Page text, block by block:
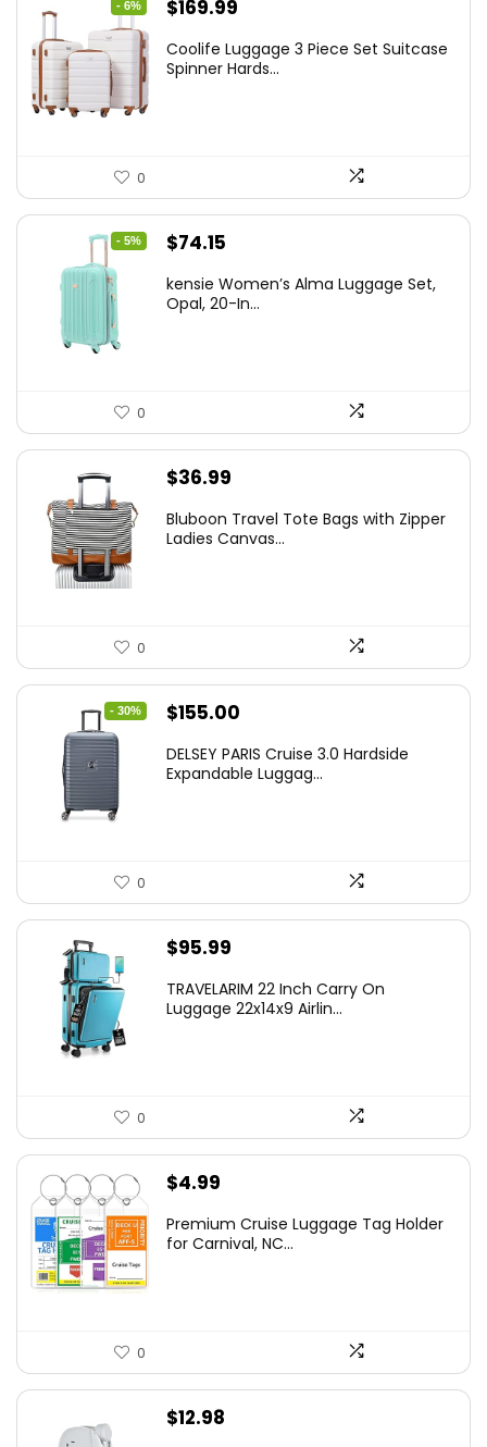
- 6%
Original
was:
$169.99
is:
Coolife Luggage 3 Piece Set Suitcase
Spinner Hards...
0
- 5%
Original
was:
$74.15
is:
kensie Women’s Alma Luggage Set,
Opal, 20-In...
0
$36.99
Bluboon Travel Tote Bags with Zipper
Ladies Canvas...
0
- 30%
Original
was:
$155.00
is:
DELSEY PARIS Cruise 3.0 Hardside
Expandable Luggag...
0
$95.99
TRAVELARIM 22 Inch Carry On
Luggage 22x14x9 Airlin...
0
$4.99
Premium Cruise Luggage Tag Holder
for Carnival, NC...
0
$12.98